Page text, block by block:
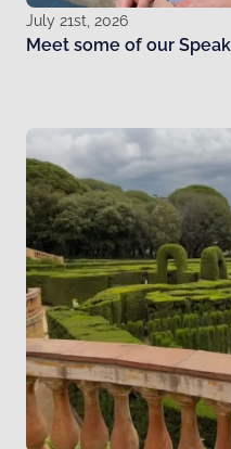
July 21st, 2026
Meet some of our